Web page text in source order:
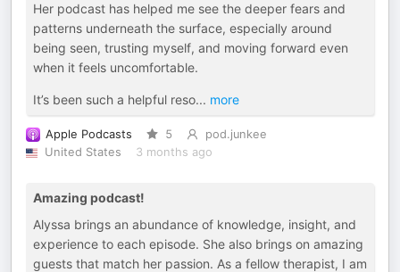
Her podcast has helped me see the deeper fears and
patterns underneath the surface, especially around
being seen, trusting myself, and moving forward even
when it feels uncomfortable.
It’s been such a helpful reso... more
Apple Podcasts 5
pod.junkee
United States
3 months ago
Amazing podcast!
Alyssa brings an abundance of knowledge, insight, and
experience to each episode. She also brings on amazing
guests that match her passion. As a fellow therapist, I am